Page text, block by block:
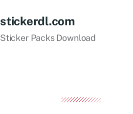
stickerdl.com
Sticker Packs Download